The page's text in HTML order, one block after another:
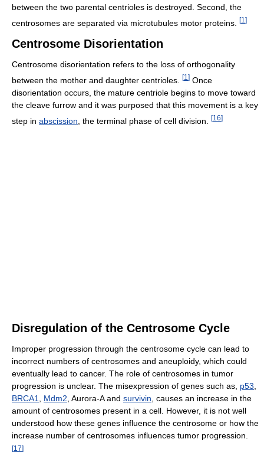
between the two parental centrioles is destroyed. Second, the
centrosomes are separated via microtubules motor proteins.
[1 ]
Centrosome Disorientation
Centrosome disorientation refers to the loss of orthogonality
between the mother and daughter centrioles.
[1 ] Once
disorientation occurs, the mature centriole begins to move toward
the cleave furrow and it was purposed that this movement is a key
step in abscission , the terminal phase of cell division. [16]
Disregulation of the Centrosome Cycle
Improper progression through the centrosome cycle can lead to
incorrect numbers of centrosomes and aneuploidy, which could
eventually lead to cancer. The role of centrosomes in tumor
progression is unclear. The misexpression of genes such as, p53
BRCA1
Mdm2 , Aurora-A and survivin , causes an increase in the
amount of centrosomes present in a cell. However, it is not well
understood how these genes influence the centrosome or how the
increase number of centrosomes influences tumor progression.
[17]